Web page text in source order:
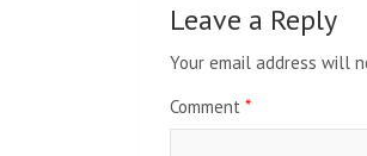
Leave a Reply
Your email address will
Comment *